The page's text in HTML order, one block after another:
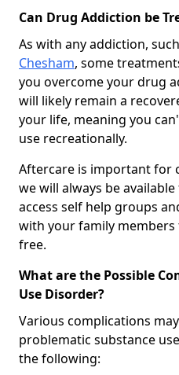
Can Drug Addiction be
As with any addiction,
Chesham, some
you overcome your drug
will likely remain a
your life, meaning you
use recreationally.
Aftercare is important for
we will always be
access self help groups
with your family
free.
What are the Possible
Use Disorder?
Various complications
problematic substance
the following: